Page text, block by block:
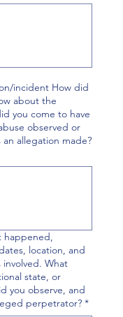
incident How did
about the
you come to have
observed or
an allegation made?
happened,
location, and
involved. What
state, or
you observe, and
perpetrator? *